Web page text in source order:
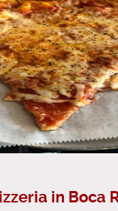
in Boca